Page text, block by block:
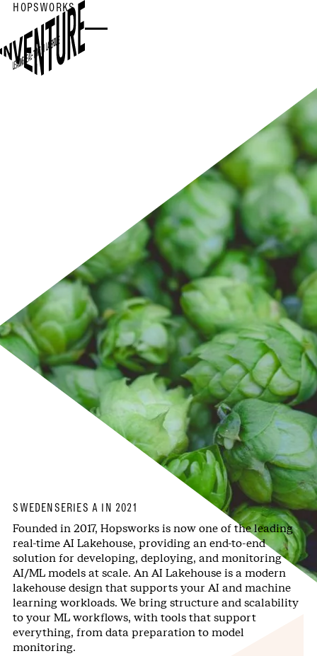
HOPSWORKS
LEADING REAL-TIME AI LAKEHOUSE
SWEDEN SERIES A IN 2021
Founded in 2017, Hopsworks is now one of the leading
real-time AI Lakehouse, providing an end-to-end
solution for developing, deploying, and monitoring
AI/ML models at scale. An AI Lakehouse is a modern
lakehouse design that supports your AI and machine
learning workloads. We bring structure and scalability
to your ML workflows, with tools that support
everything, from data preparation to model
monitoring.